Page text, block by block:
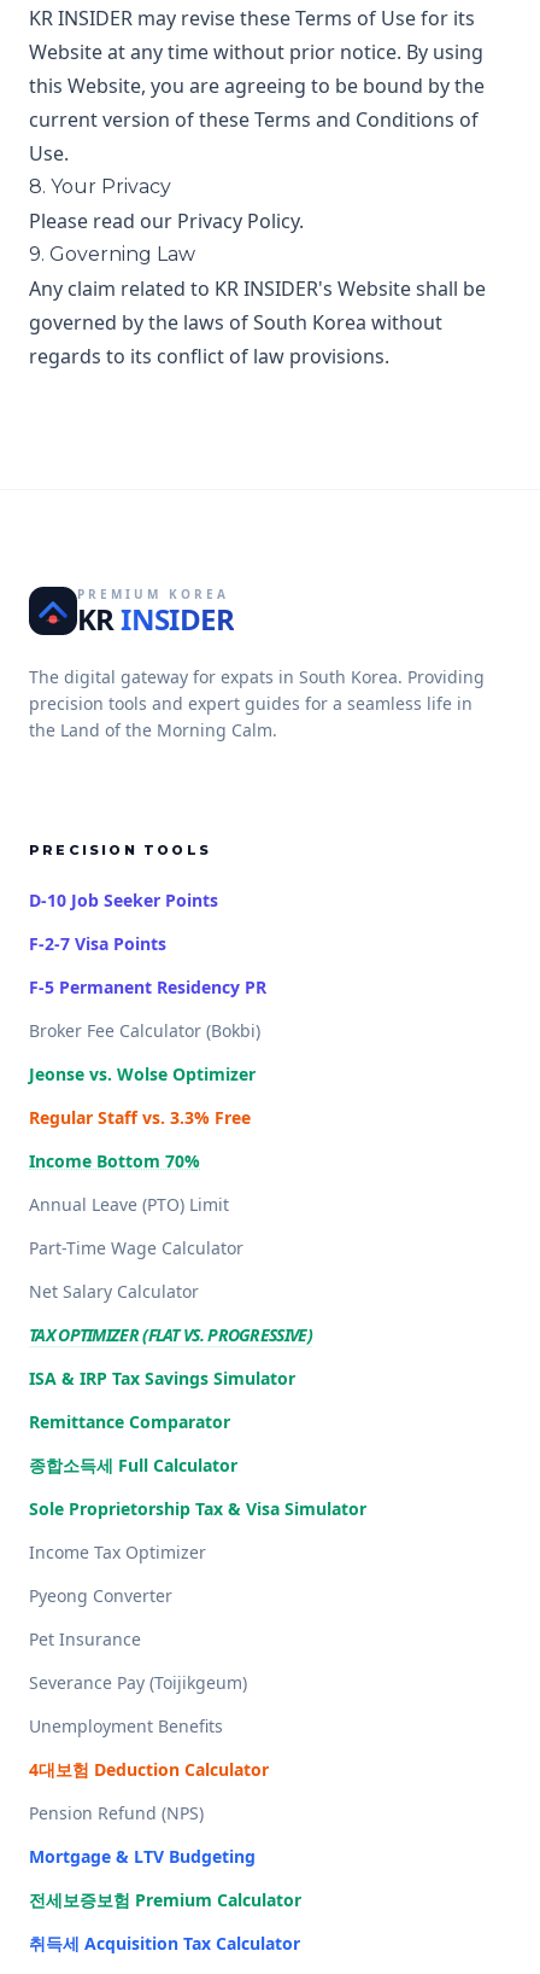
KR INSIDER may revise these Terms of Use for its
Website at any time without prior notice. By using
this Website, you are agreeing to be bound by the
current version of these Terms and Conditions of
Use.
8. Your Privacy
Please read our Privacy Policy.
9. Governing Law
Any claim related to KR INSIDER's Website shall be
governed by the laws of South Korea without
regards to its conflict of law provisions.
PREMIUM KOREA
KRINSIDER
The digital gateway for expats in South Korea. Providing
precision tools and expert guides for a seamless life in
the Land of the Morning Calm.
PRECISION TOOLS
D-10 Job Seeker Points
F-2-7 Visa Points
F-5 Permanent Residency PR
Broker Fee Calculator (Bokbi)
Jeonse vs. Wolse Optimizer
Regular Staff vs. 3.3% Free
Income Bottom 70%
Annual Leave (PTO) Limit
Part-Time Wage Calculator
Net Salary Calculator
TAX OPTIMIZER (FLAT VS. PROGRESSIVE)
ISA & IRP Tax Savings Simulator
Remittance Comparator
종합소득세 Full Calculator
Sole Proprietorship Tax & Visa Simulator
Income Tax Optimizer
Pyeong Converter
Pet Insurance
Severance Pay (Toijikgeum)
Unemployment Benefits
4대보험 Deduction Calculator
Pension Refund (NPS)
Mortgage & LTV Budgeting
전세보증보험 Premium Calculator
취득세 Acquisition Tax Calculator